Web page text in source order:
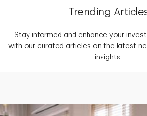
Trending
Stay informed and enhance your
with our curated articles on the latest
insights.